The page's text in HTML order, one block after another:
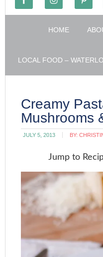
HOME
LOCAL FOOD –
Creamy
Mushrooms
JULY 5, 2013 BY:
Jump to